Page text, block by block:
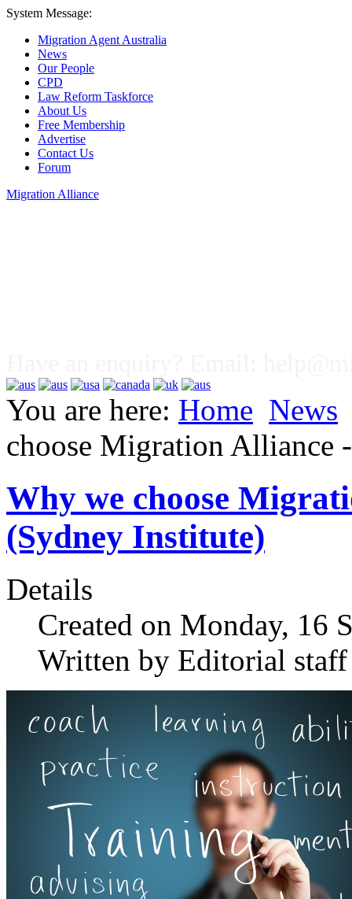
System Message:
Migration Agent Australia
News
Our People
CPD
Law Reform Taskforce
About Us
Free Membership
Advertise
Contact Us
Forum
Migration Alliance
You are here: Home News
choose Migration Alliance
Why we choose
(Sydney Institute)
Details
Created on Monday, 16
Written by Editorial staff